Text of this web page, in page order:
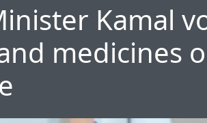
Kamal
medicines